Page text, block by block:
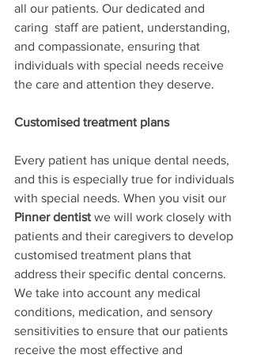
all our patients. Our dedicated and
caring  staff are patient, understanding,
and compassionate, ensuring that
individuals with special needs receive
the care and attention they deserve.
Customised treatment plans
Every patient has unique dental needs,
and this is especially true for individuals
with special needs. When you visit our
Pinner dentist we will work closely with
patients and their caregivers to develop
customised treatment plans that
address their specific dental concerns.
We take into account any medical
conditions, medication, and sensory
sensitivities to ensure that our patients
receive the most effective and